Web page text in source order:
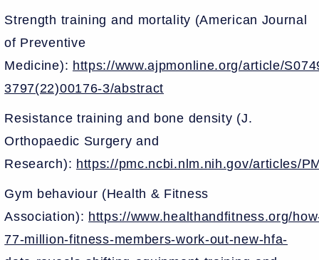
Strength training and mortality (American Journal
of Preventive
Medicine): https://www.ajpmonline.org/article/
3797(22)00176-3/abstract
Resistance training and bone density (J.
Orthopaedic Surgery and
Research): https://pmc.ncbi.nlm.nih.gov/articles/
Gym behaviour (Health & Fitness
Association): https://www.healthandfitness.org/
77-million-fitness-members-work-out-new-hfa-